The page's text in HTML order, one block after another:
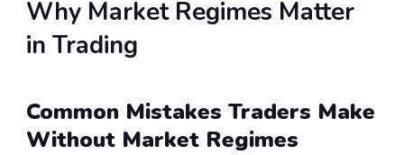
Why Market Regimes Matter
in Trading
Common Mistakes Traders Make
Without Market Regimes